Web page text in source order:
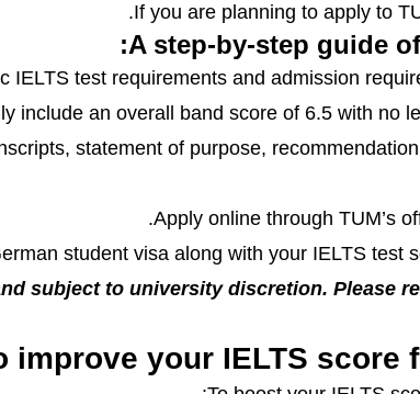
If you are planning to apply to
A step-by-step guide
test requirements and admission
include an overall band score of 6.5 with no
statement of purpose,
Apply online through TUM’s
student visa along with your IELTS test
subject to university discretion. Please
improve your IELTS score